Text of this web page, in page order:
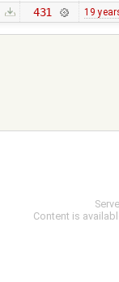
431 19
Content is